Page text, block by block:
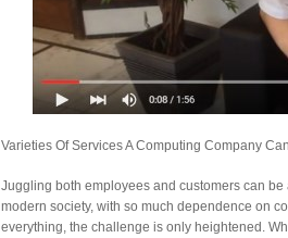
Varieties Of Services A Computing Company
Juggling both employees and customers can
modern society, with so much dependence on
everything, the challenge is only heightened.